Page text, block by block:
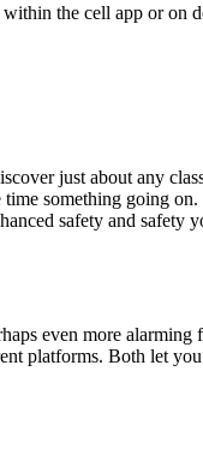
the cell app or on
just about any
time something going
safety and safety
even more alarming
platforms. Both let